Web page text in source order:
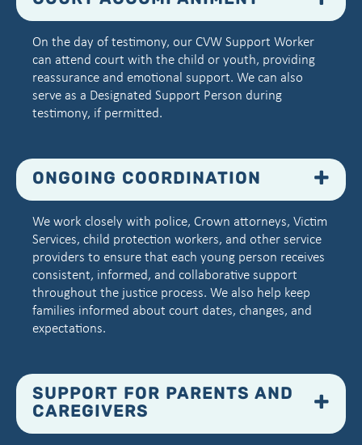
On the day of testimony, our CVW Support Worker
can attend court with the child or youth, providing
reassurance and emotional support. We can also
serve as a Designated Support Person during
testimony, if permitted.
ONGOING COORDINATION
We work closely with police, Crown attorneys, Victim
Services, child protection workers, and other service
providers to ensure that each young person receives
consistent, informed, and collaborative support
throughout the justice process. We also help keep
families informed about court dates, changes, and
expectations.
SUPPORT FOR PARENTS AND
CAREGIVERS